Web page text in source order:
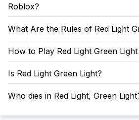
Roblox?
What Are the Rules of Red Light
How to Play Red Light Green
Is Red Light Green Light?
Who dies in Red Light, Green